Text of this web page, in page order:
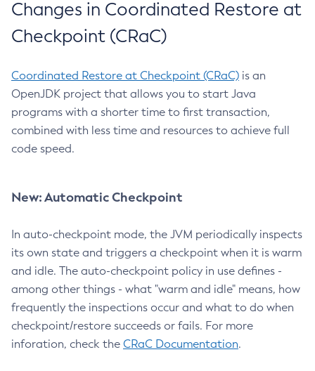
Changes in Coordinated Restore at
Checkpoint (CRaC)
Coordinated Restore at Checkpoint (CRaC) is an
OpenJDK project that allows you to start Java
programs with a shorter time to first transaction,
combined with less time and resources to achieve full
code speed.
New: Automatic Checkpoint
In auto-checkpoint mode, the JVM periodically inspects
its own state and triggers a checkpoint when it is warm
and idle. The auto-checkpoint policy in use defines -
among other things - what "warm and idle" means, how
frequently the inspections occur and what to do when
checkpoint/restore succeeds or fails. For more
inforation, check the CRaC Documentation.